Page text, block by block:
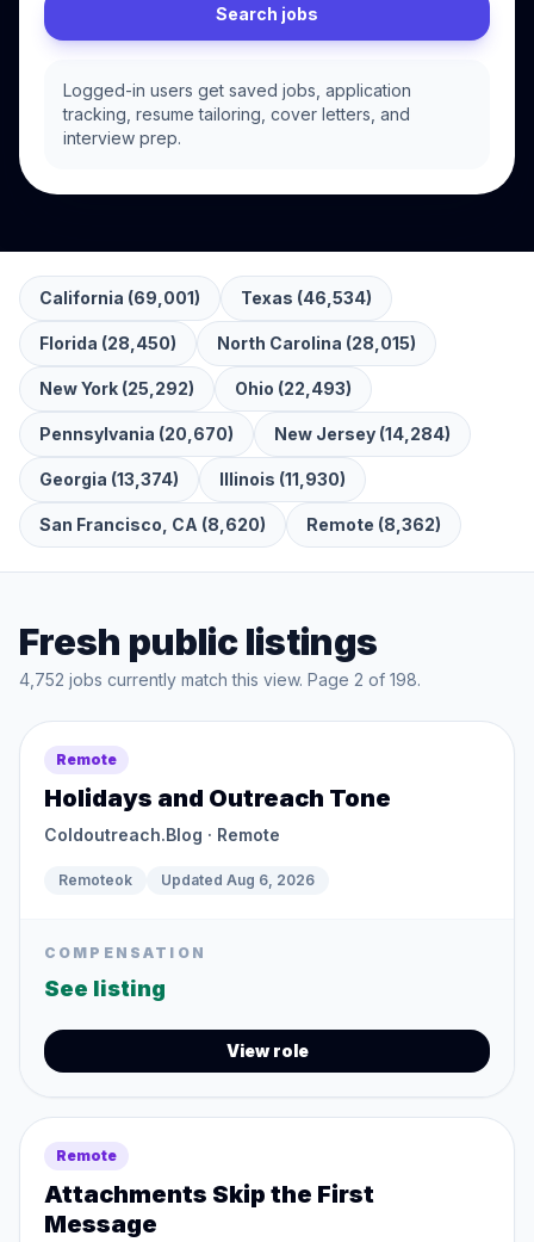
Search jobs
Logged-in users get saved jobs, application
tracking, resume tailoring, cover letters, and
interview prep.
California (69,001) Texas (46,534)
Florida (28,450) North Carolina (28,015)
New York (25,292) Ohio (22,493)
Pennsylvania (20,670) New Jersey (14,284)
Georgia (13,374) Illinois (11,930)
San Francisco, CA (8,620) Remote (8,362)
Fresh public listings
4,752 jobs currently match this view. Page 2 of 198.
Remote
Holidays and Outreach Tone
Coldoutreach.Blog · Remote
Remoteok Updated Aug 6, 2026
COMPENSATION
See listing
View role
Remote
Attachments Skip the First
Message